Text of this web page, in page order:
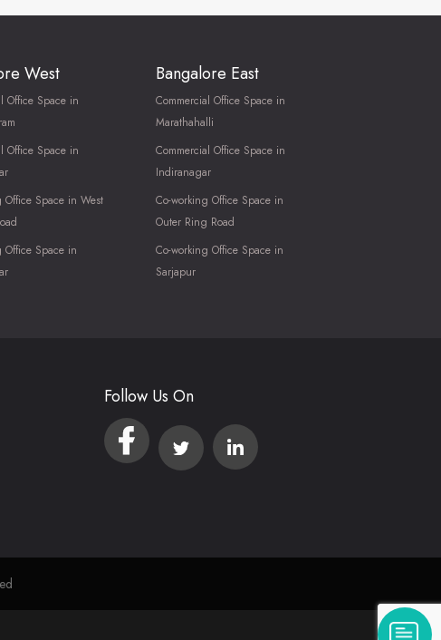
West
Office Space in
Office Space in
Office Space in West
Office Space in
Bangalore East
Commercial Office Space in
Marathahalli
Commercial Office Space in
Indiranagar
Co-working Office Space in
Outer Ring Road
Co-working Office Space in
Sarjapur
Follow Us On